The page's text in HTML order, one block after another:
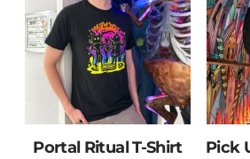
Portal Ritual T-Shirt